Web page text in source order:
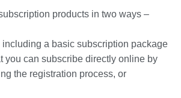
products in two ways –
including a basic subscription package
you can subscribe directly online by
the registration process, or